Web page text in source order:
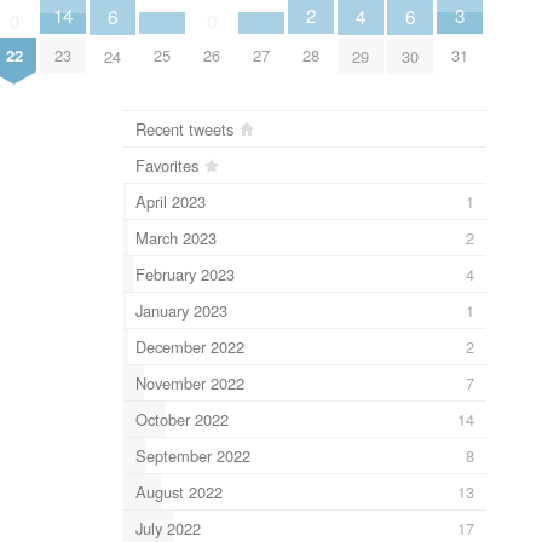
22
14
23
6
24 25 26 27
2
28
4
29
6
30
3
31
Recent tweets
Favorites
April 2023
1
March 2023
2
February 2023
4
January 2023
1
December 2022
2
November 2022
7
October 2022
14
September 2022
8
August 2022
13
July 2022
17